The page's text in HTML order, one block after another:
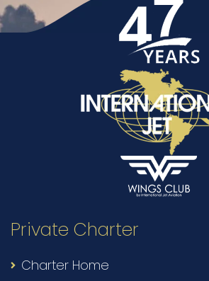
Private Charter
Charter Home